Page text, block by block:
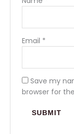
Email *
Save my
browser for